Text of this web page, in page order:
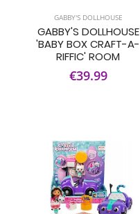
GABBY'S DOLLHOUSE
GABBY'S DOLLHOUSE
'BABY BOX CRAFT-A-
RIFFIC' ROOM
€39.99